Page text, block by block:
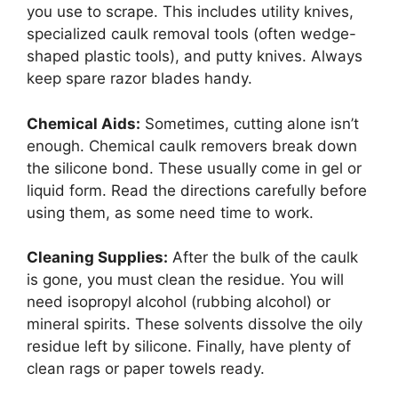
you use to scrape. This includes utility knives,
specialized caulk removal tools (often wedge-
shaped plastic tools), and putty knives. Always
keep spare razor blades handy.
Chemical Aids: Sometimes, cutting alone isn’t
enough. Chemical caulk removers break down
the silicone bond. These usually come in gel or
liquid form. Read the directions carefully before
using them, as some need time to work.
Cleaning Supplies: After the bulk of the caulk
is gone, you must clean the residue. You will
need isopropyl alcohol (rubbing alcohol) or
mineral spirits. These solvents dissolve the oily
residue left by silicone. Finally, have plenty of
clean rags or paper towels ready.